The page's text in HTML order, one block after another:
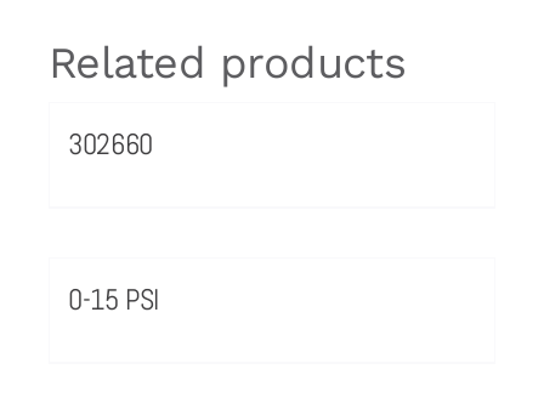
Related products
302660
0-15 PSI